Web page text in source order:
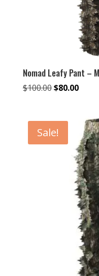
Nomad Leafy Pant –
$100.00Original
$100.00.
$80.00
Sale!